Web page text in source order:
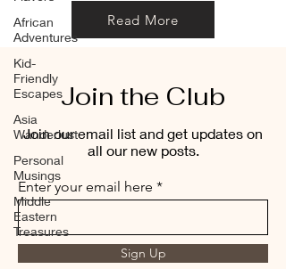
African
Adventures
Kid-
Friendly
Escapes
Asia
Wanderlust
Personal
Musings
Middle
Eastern
Treasures
Read More
Join the Club
Join our email list and get updates on
all our new posts.
Enter your email here
Sign Up